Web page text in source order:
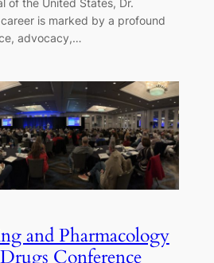
career is marked by a profound
advocacy,…
and Pharmacology
Conference